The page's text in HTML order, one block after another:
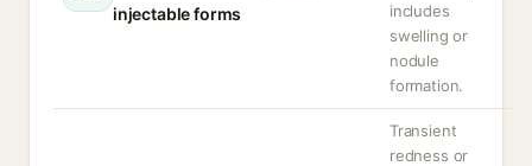
injectable forms
includes
swelling or
nodule
formation.
Transient
redness or